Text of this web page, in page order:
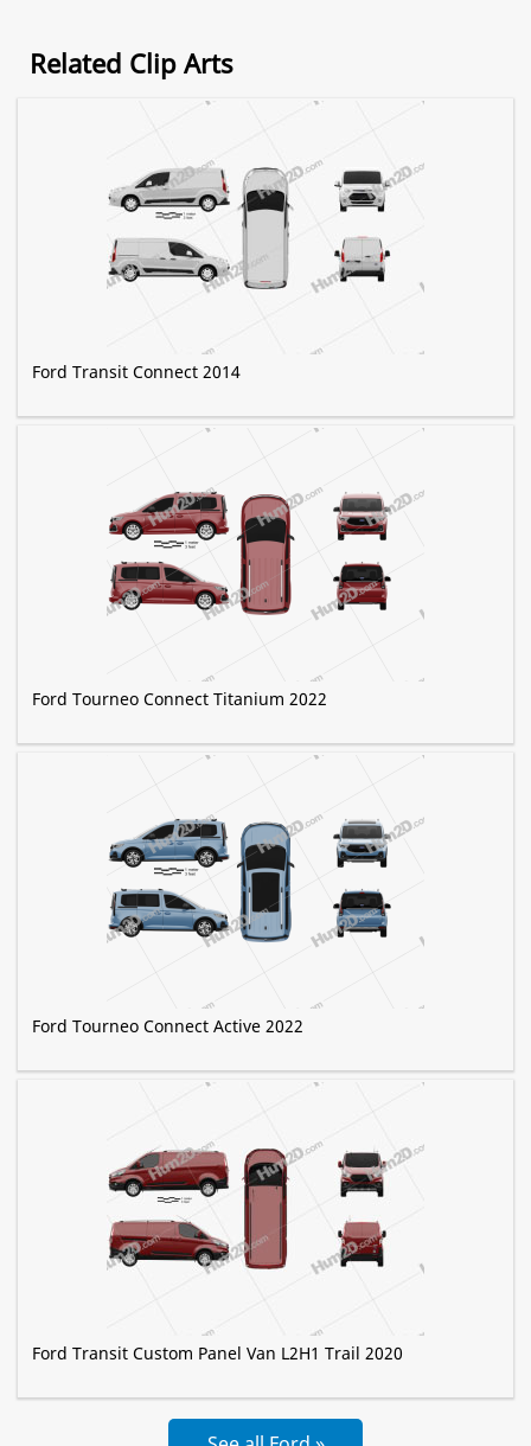
Related Clip Arts
Ford Transit Connect 2014
Ford Tourneo Connect Titanium 2022
Ford Tourneo Connect Active 2022
Ford Transit Custom Panel Van L2H1 Trail 2020